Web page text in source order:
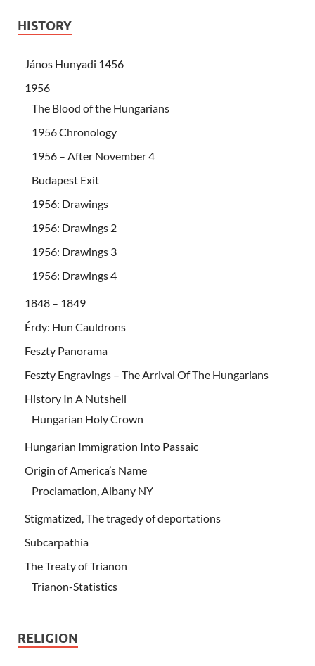
HISTORY
János Hunyadi 1456
1956
The Blood of the Hungarians
1956 Chronology
1956 – After November 4
Budapest Exit
1956: Drawings
1956: Drawings 2
1956: Drawings 3
1956: Drawings 4
1848 – 1849
Érdy: Hun Cauldrons
Feszty Panorama
Feszty Engravings – The Arrival Of The Hungarians
History In A Nutshell
Hungarian Holy Crown
Hungarian Immigration Into Passaic
Origin of America’s Name
Proclamation, Albany NY
Stigmatized, The tragedy of deportations
Subcarpathia
The Treaty of Trianon
Trianon-Statistics
RELIGION